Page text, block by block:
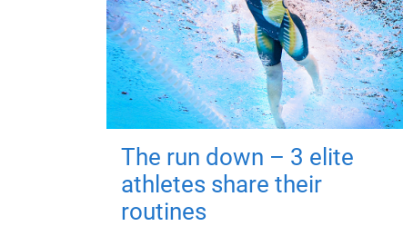
The run down – 3 elite
athletes share their
routines